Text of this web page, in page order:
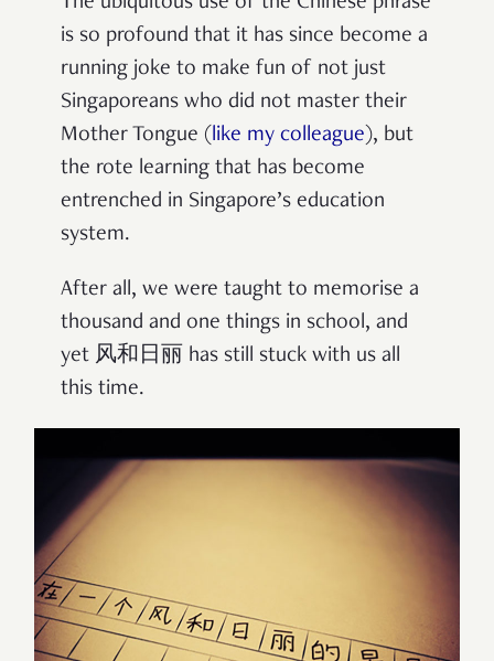
is so profound that it has since become a
running joke to make fun of not just
Singaporeans who did not master their
Mother Tongue (like my colleague), but
the rote learning that has become
entrenched in Singapore’s education
system.
After all, we were taught to memorise a
thousand and one things in school, and
yet 风和日丽 has still stuck with us all
this time.